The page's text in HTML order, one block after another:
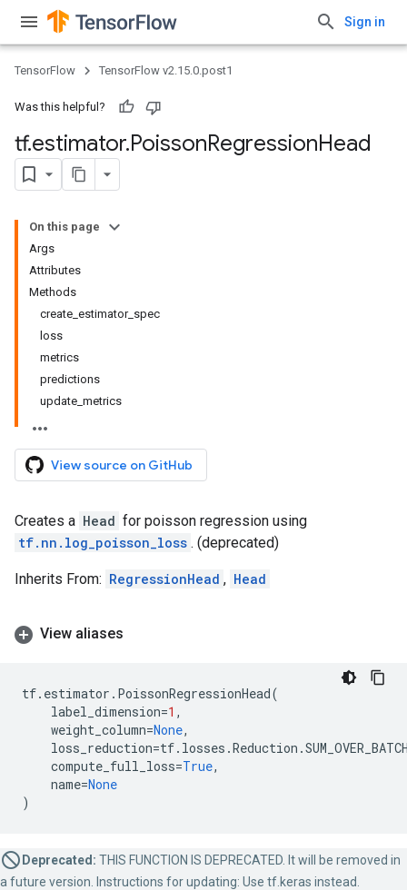
Sign in
TensorFlow TensorFlow v2.15.0.post1
Was this helpful?
tf.estimator.PoissonRegressionHead
On this page
Args
Attributes
Methods
create_estimator_spec
loss
metrics
predictions
update_metrics
View source on GitHub
Creates a Head for poisson regression using
tf.nn.log_poisson_loss . (deprecated)
Inherits From: RegressionHead , Head
View aliases
tf. estimator . PoissonRegressionHead(
label_dimension=1 ,
weight_column=None,
loss_reduction=tf. losses .Reduction .
compute_full_loss=True,
name=None
)
Deprecated: THIS FUNCTION IS DEPRECATED. It will be removed in
a future version. Instructions for updating: Use tf.keras instead.